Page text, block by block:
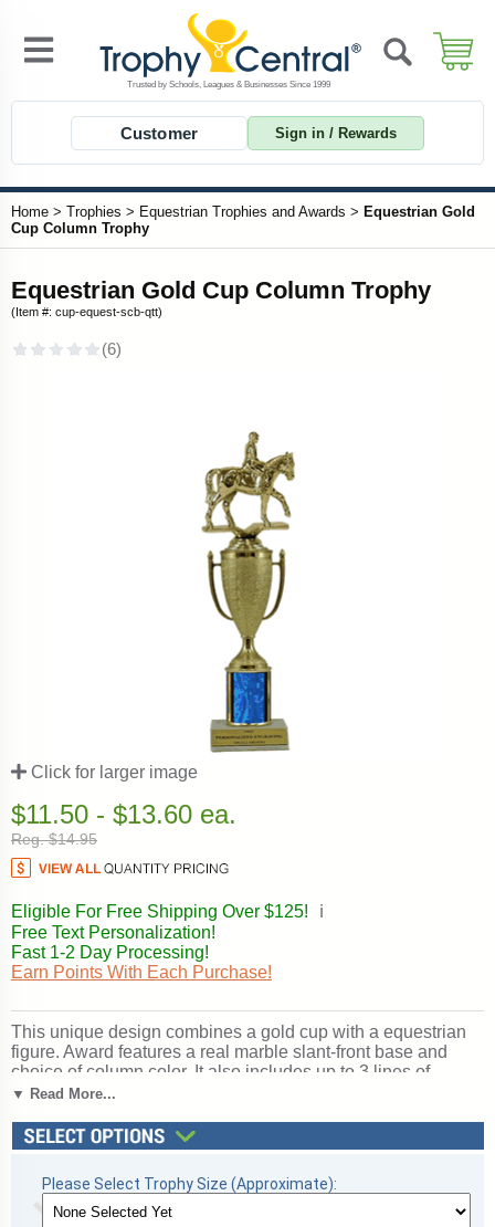
Customer Sign in / Rewards
Home > Trophies > Equestrian Trophies and Awards > Equestrian Gold
Cup Column Trophy
Equestrian Gold Cup Column Trophy
(Item #: cup-equest-scb-qtt)
Click for larger image
$11.50 - $13.60 ea.
Reg. $14.95
Eligible For Free Shipping Over $125!
ℹ️
Free Text Personalization!
Fast 1-2 Day Processing!
Earn Points With Each Purchase!
This unique design combines a gold cup with a equestrian
figure. Award features a real marble slant-front base and
choice of column color. It also includes up to 3 lines of
personalized engraving for free. This trophy is a great choice
want to spend a fortune. Select size and color below.
Magnificent for recognizing excellence and victory. Ships
▼ Read More...
Please Select Trophy Size (Approximate):